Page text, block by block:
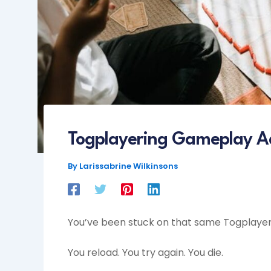
Togplayering Gameplay
By Larissabrine Wilkinsons
You’ve been stuck on that same
You reload. You try again. You die.